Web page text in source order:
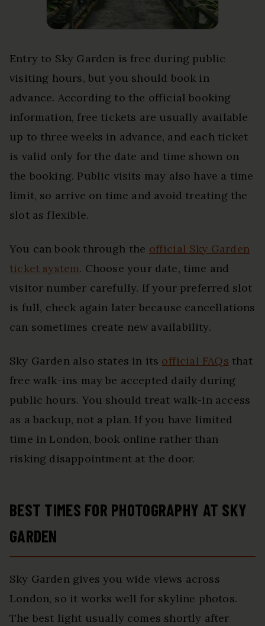
Entry to Sky Garden is free during public
visiting hours, but you should book in
advance. According to the official booking
information, free tickets are usually available
up to three weeks in advance, and each ticket
is valid only for the date and time shown on
the booking. Public visits may also have a time
limit, so arrive on time and avoid treating the
slot as flexible.
You can book through the official Sky Garden
ticket system. Choose your date, time and
visitor number carefully. If your preferred slot
is full, check again later because cancellations
can sometimes create new availability.
Sky Garden also states in its official FAQs that
free walk-ins may be accepted daily during
public hours. You should treat walk-in access
as a backup, not a plan. If you have limited
time in London, book online rather than
risking disappointment at the door.
BEST TIMES FOR PHOTOGRAPHY AT SKY
GARDEN
Sky Garden gives you wide views across
London, so it works well for skyline photos.
The best light usually comes shortly after